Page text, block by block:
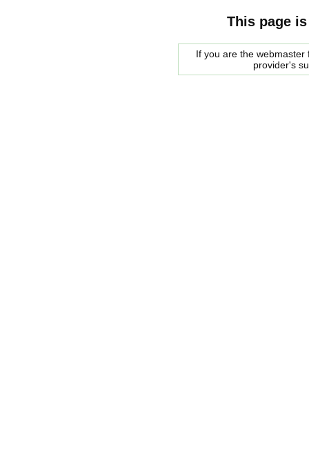
This page
If you are the
provider's